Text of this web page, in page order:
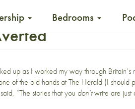
Bedrooms
up as I worked my way through
of the old hands at The Herald (I should
“The stories that you don’twrite are just